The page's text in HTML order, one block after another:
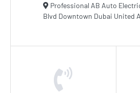
Professional AB Auto
Blvd Downtown Dubai United